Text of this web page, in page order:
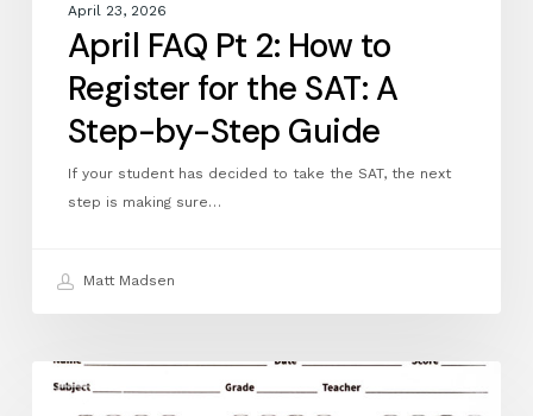
Step
Guide
April 23, 2026
April FAQ Pt 2: How to
Register for the SAT: A
Step-by-Step Guide
If your student has decided to take the SAT, the next
step is making sure…
Matt Madsen
ACT